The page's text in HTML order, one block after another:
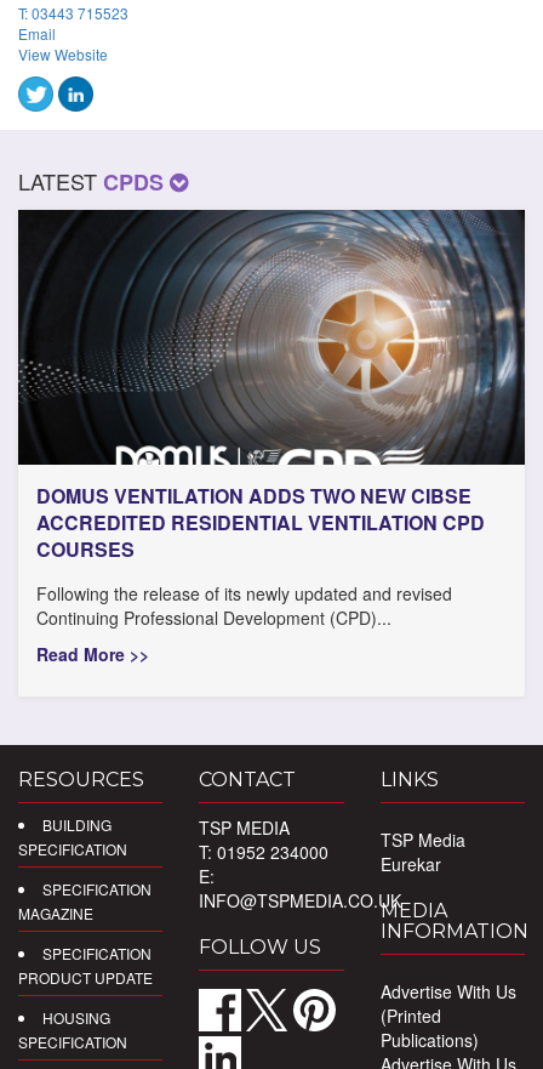
T:03443 715523
Email
View Website
LATESTCPDS
DOMUS VENTILATION ADDS TWO NEW CIBSE
ACCREDITED RESIDENTIAL VENTILATION CPD
COURSES
Following the release of its newly updated and revised
Continuing Professional Development (CPD)...
Read More >>
RESOURCES
BUILDING
SPECIFICATION
SPECIFICATION
MAGAZINE
SPECIFICATION
PRODUCT UPDATE
HOUSING
SPECIFICATION
CONTACT
TSP MEDIA
T: 01952 234000
E:
INFO@TSPMEDIA.CO.UK
FOLLOW US
LINKS
TSP Media
Eurekar
MEDIA
INFORMATION
Advertise With Us
(Printed
Publications)
Advertise With Us